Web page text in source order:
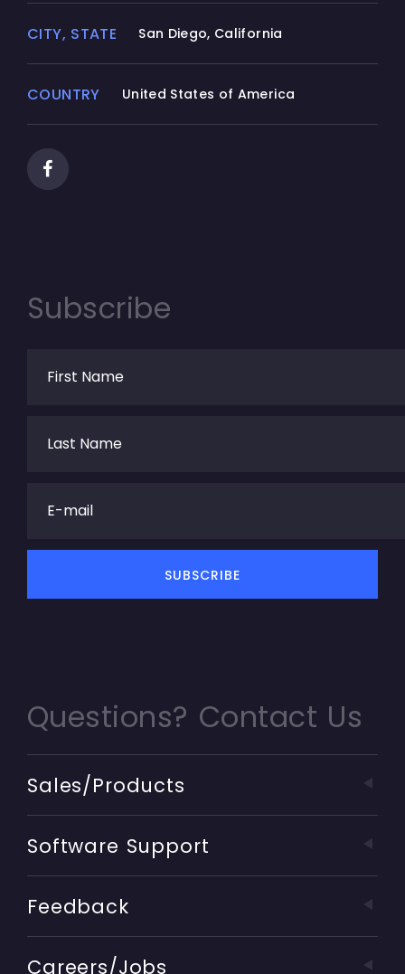
CITY, STATE San Diego, California
COUNTRY United States of America
Subscribe
Questions? Contact Us
Sales/Products
Software Support
Feedback
Careers/Jobs